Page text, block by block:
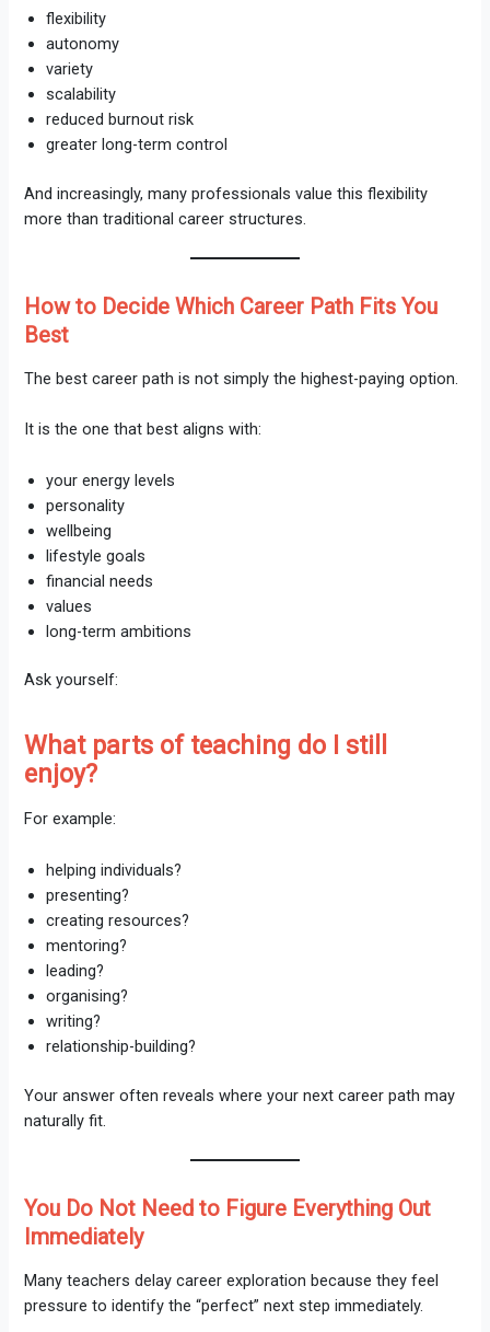
flexibility
autonomy
variety
scalability
reduced burnout risk
greater long-term control
And increasingly, many professionals value this flexibility
more than traditional career structures.
How to Decide Which Career Path Fits You
Best
The best career path is not simply the highest-paying option.
It is the one that best aligns with:
your energy levels
personality
wellbeing
lifestyle goals
financial needs
values
long-term ambitions
Ask yourself:
What parts of teaching do I still
enjoy?
For example:
helping individuals?
presenting?
creating resources?
mentoring?
leading?
organising?
writing?
relationship-building?
Your answer often reveals where your next career path may
naturally fit.
You Do Not Need to Figure Everything Out
Immediately
Many teachers delay career exploration because they feel
pressure to identify the “perfect” next step immediately.